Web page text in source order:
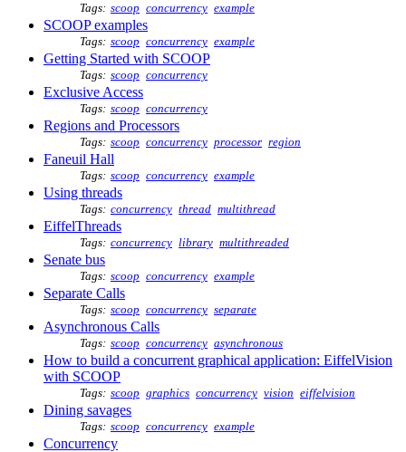
Tags: scoop concurrency example
SCOOP examples
Tags: scoop concurrency example
Getting Started with SCOOP
Tags: scoop concurrency
Exclusive Access
Tags: scoop concurrency
Regions and Processors
Tags: scoop concurrency processor region
Faneuil Hall
Tags: scoop concurrency example
Using threads
Tags: concurrency thread multithread
EiffelThreads
Tags: concurrency library multithreaded
Senate bus
Tags: scoop concurrency example
Separate Calls
Tags: scoop concurrency separate
Asynchronous Calls
Tags: scoop concurrency asynchronous
How to build a concurrent graphical application: EiffelVision
with SCOOP
Tags: scoop graphics concurrency vision eiffelvision
Dining savages
Tags: scoop concurrency example
Concurrency